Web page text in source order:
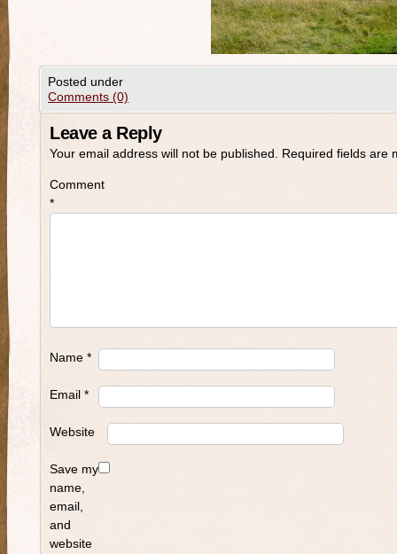
Posted under
Comments (0)
Leave a Reply
Your email address will not be published. Required fields are
Comment
*
Name *
Email *
Website
Save my
name,
email,
and
website